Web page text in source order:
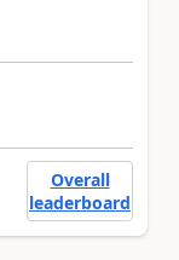
Overall
leaderboard